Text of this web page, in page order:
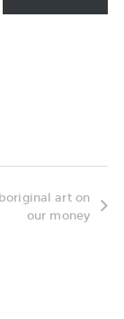
art on
our money